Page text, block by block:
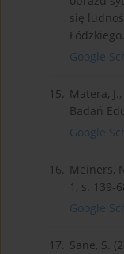
się
Łódzkiego.
Google
15. Matera,
Badań
Google
16. Meiners,
1, s. 139-
Google
17. Sane, S.